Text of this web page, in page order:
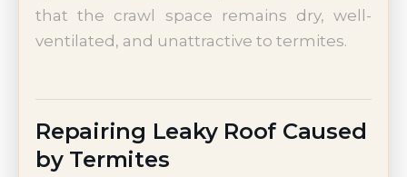
that the crawl space remains dry, well-
ventilated, and unattractive to termites.
Repairing Leaky Roof Caused
by Termites